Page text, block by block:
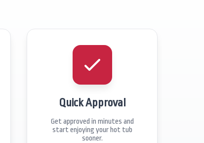
Quick Approval
Get approved in minutes and
start enjoying your hot tub
sooner.